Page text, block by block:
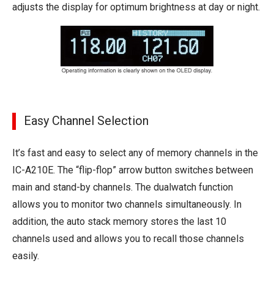
adjusts the display for optimum brightness at day or night.
Easy Channel Selection
It’s fast and easy to select any of memory channels in the
IC-A210E. The “flip-flop” arrow button switches between
main and stand-by channels. The dualwatch function
allows you to monitor two channels simultaneously. In
addition, the auto stack memory stores the last 10
channels used and allows you to recall those channels
easily.